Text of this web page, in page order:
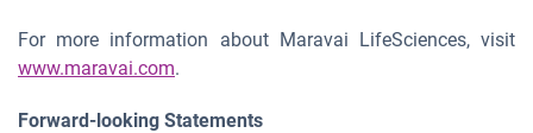
For more information about Maravai LifeSciences, visit
www.maravai.com.
Forward-looking Statements